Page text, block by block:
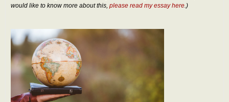
would like to know more about this, please read my essay here .)